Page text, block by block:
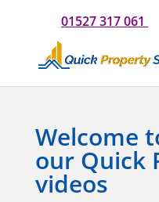
01527 317 061
Welcome
our Quick
videos